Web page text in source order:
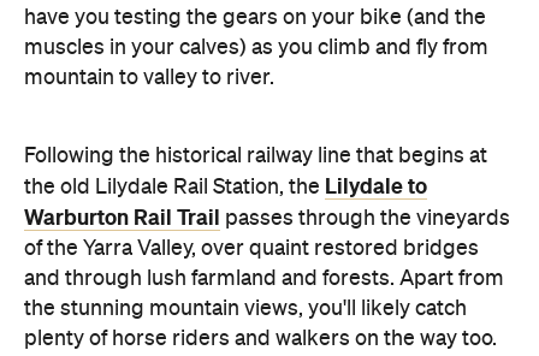
have you testing the gears on your bike (and the
muscles in your calves) as you climb and fly from
mountain to valley to river.
Following the historical railway line that begins at
the old Lilydale Rail Station, the Lilydale to
Warburton Rail Trail passes through the vineyards
of the Yarra Valley, over quaint restored bridges
and through lush farmland and forests. Apart from
the stunning mountain views, you'll likely catch
plenty of horse riders and walkers on the way too.